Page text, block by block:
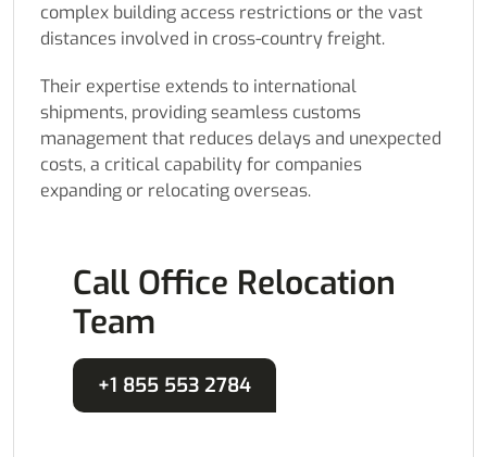
complex building access restrictions or the vast
distances involved in cross-country freight.
Their expertise extends to international
shipments, providing seamless customs
management that reduces delays and unexpected
costs, a critical capability for companies
expanding or relocating overseas.
Call Office Relocation
Team
+1 855 553 2784